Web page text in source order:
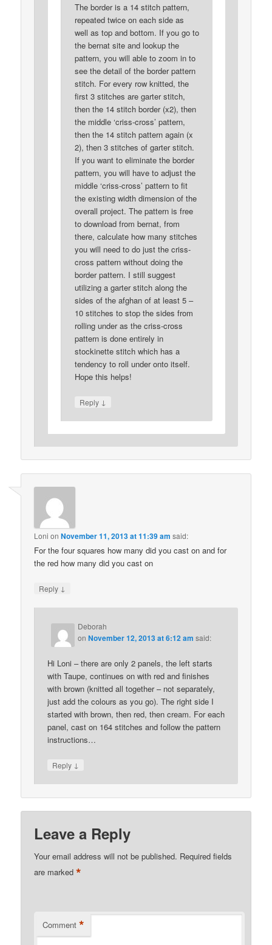
The border is a 14 stitch pattern,
repeated twice on each side as
well as top and bottom. If you go to
the bernat site and lookup the
pattern, you will able to zoom in to
see the detail of the border pattern
stitch. For every row knitted, the
first 3 stitches are garter stitch,
then the 14 stitch border (x2), then
the middle ‘criss-cross’ pattern,
then the 14 stitch pattern again (x
2), then 3 stitches of garter stitch.
If you want to eliminate the border
pattern, you will have to adjust the
middle ‘criss-cross’ pattern to fit
the existing width dimension of the
overall project. The pattern is free
to download from bernat, from
there, calculate how many stitches
you will need to do just the criss-
cross pattern without doing the
border pattern. I still suggest
utilizing a garter stitch along the
sides of the afghan of at least 5 –
10 stitches to stop the sides from
rolling under as the criss-cross
pattern is done entirely in
stockinette stitch which has a
tendency to roll under onto itself.
Hope this helps!
Reply ↓
Loni onNovember 11, 2013 at 11:39 am said:
For the four squares how many did you cast on and for
the red how many did you cast on
Reply ↓
Deborah
onNovember 12, 2013 at 6:12 am said:
Hi Loni – there are only 2 panels, the left starts
with Taupe, continues on with red and finishes
with brown (knitted all together – not separately,
just add the colours as you go). The right side I
started with brown, then red, then cream. For each
panel, cast on 164 stitches and follow the pattern
instructions…
Reply ↓
Leave a Reply
Your email address will not be published. Required fields
are marked*
Comment *